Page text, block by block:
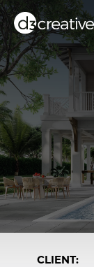
Skip
to
main
content
CLIENT